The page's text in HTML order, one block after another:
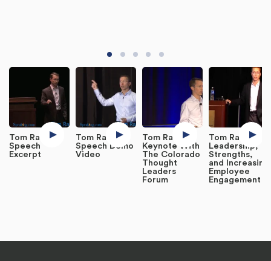
Tom Rath
Speech
Excerpt
Tom Rath
Speech Demo
Video
Tom Rath
Keynote With
The Colorado
Thought
Leaders
Forum
Tom Rath on
Leadership,
Strengths,
and Increasing
Employee
Engagement